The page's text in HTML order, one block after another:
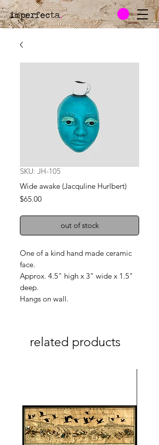
imperfecta.
SKU: JH-105
Wide awake (Jacquline Hurlbert)
$65.00Price
out of stock
One of a kind hand made ceramic
face.
Approx. 4.5" high x 3" wide x 1.5"
deep.
Hangs on wall.
related products